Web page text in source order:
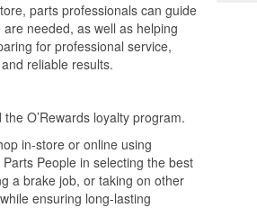
parts professionals can guide
needed, as well as helping
for professional service,
reliable results.
O’Rewards loyalty program.
in-store or online using
People in selecting the best
a brake job, or taking on other
ensuring long-lasting